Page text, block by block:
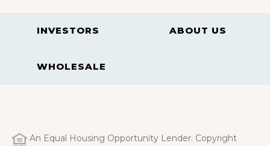
INVESTORS ABOUT US
WHOLESALE
An Equal Housing Opportunity Lender. Copyright